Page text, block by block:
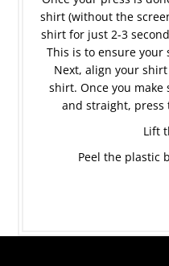
shirt (without the
shirt for just 2-3
This is to ensure your
Next, align your
shirt. Once you
and straight, press
Lift
Peel the plastic